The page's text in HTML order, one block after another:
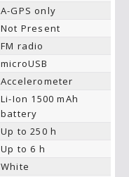
A-GPS only
Not Present
FM radio
microUSB
Accelerometer
Li-Ion 1500 mAh
battery
Up to 250 h
Up to 6 h
White